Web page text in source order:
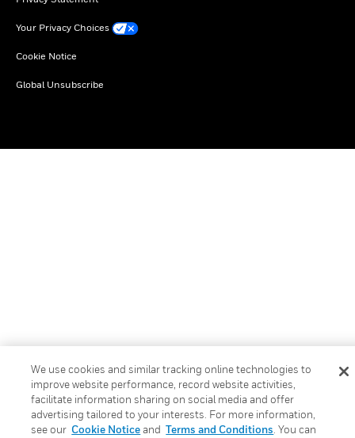
Your Privacy Choices
Cookie Notice
Global Unsubscribe
We use cookies and similar tracking online technologies to
improve website performance, record website activities,
facilitate information sharing on social media and offer
advertising tailored to your interests. For more information,
see our Cookie Noticeand Terms and Conditions . You can